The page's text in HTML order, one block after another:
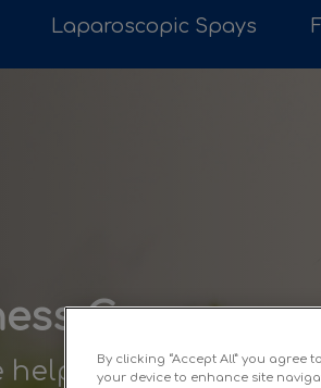
Laparoscopic Spays
Care
helps mature pets
By clicking “Accept All” you
your device to enhance site